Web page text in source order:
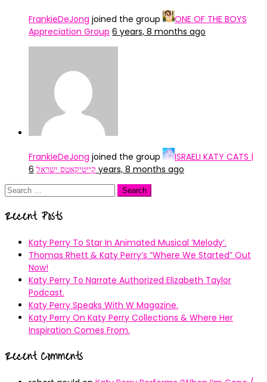
FrankieDeJong joined the group
ONE OF THE BOYS
Appreciation Group 6 years, 8 months ago
FrankieDeJong joined the group
ISRAELI KATY CATS |
קייטיקאטס ישראל 6 years, 8 months ago
Search
Recent Posts
Katy Perry To Star In Animated Musical ’Melody’.
Thomas Rhett & Katy Perry’s ”Where We Started” Out
Now!
Katy Perry To Narrate Authorized Elizabeth Taylor
Podcast.
Katy Perry Speaks With W Magazine.
Katy Perry On Katy Perry Collections & Where Her
Inspiration Comes From.
Recent Comments